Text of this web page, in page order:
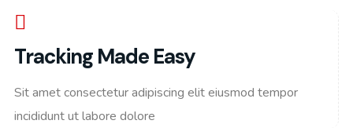
Tracking Made Easy
Sit amet consectetur adipiscing elit eiusmod tempor
incididunt ut labore dolore